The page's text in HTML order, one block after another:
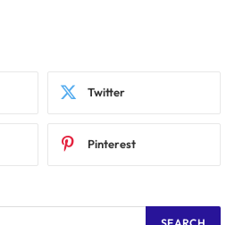
Twitter
Pinterest